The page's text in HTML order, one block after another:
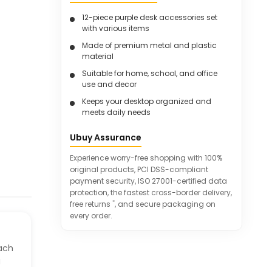
12-piece purple desk accessories set
with various items
Made of premium metal and plastic
material
Suitable for home, school, and office
use and decor
Keeps your desktop organized and
meets daily needs
conference rooms, and more
Great gift idea for various occasions
Ubuy Assurance
Experience worry-free shopping with 100%
original products, PCI DSS-compliant
payment security, ISO 27001-certified data
protection, the fastest cross-border delivery,
free returns *, and secure packaging on
every order.